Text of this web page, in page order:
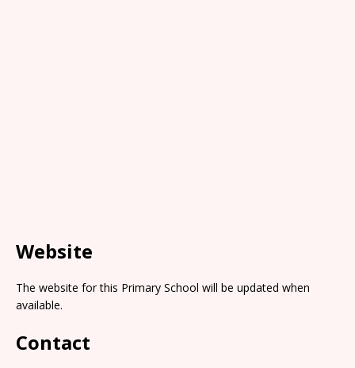
Website
The website for this Primary School will be updated when
available.
Contact